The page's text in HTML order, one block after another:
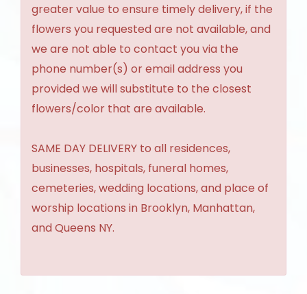
greater value to ensure timely delivery, if the
flowers you requested are not available, and
we are not able to contact you via the
phone number(s) or email address you
provided we will substitute to the closest
flowers/color that are available.
SAME DAY DELIVERY to all residences,
businesses, hospitals, funeral homes,
cemeteries, wedding locations, and place of
worship locations in Brooklyn, Manhattan,
and Queens NY.